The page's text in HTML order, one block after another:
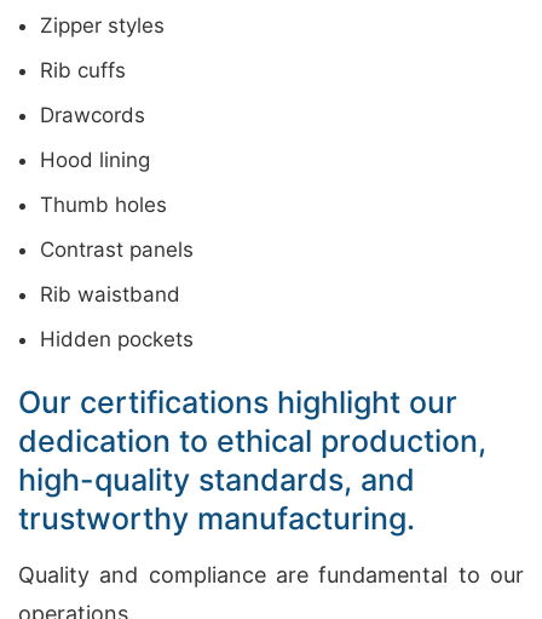
Zipper styles
Rib cuffs
Drawcords
Hood lining
Thumb holes
Contrast panels
Rib waistband
Hidden pockets
Our certifications highlight our
dedication to ethical production,
high-quality standards, and
trustworthy manufacturing.
Quality and compliance are fundamental to our
operations.